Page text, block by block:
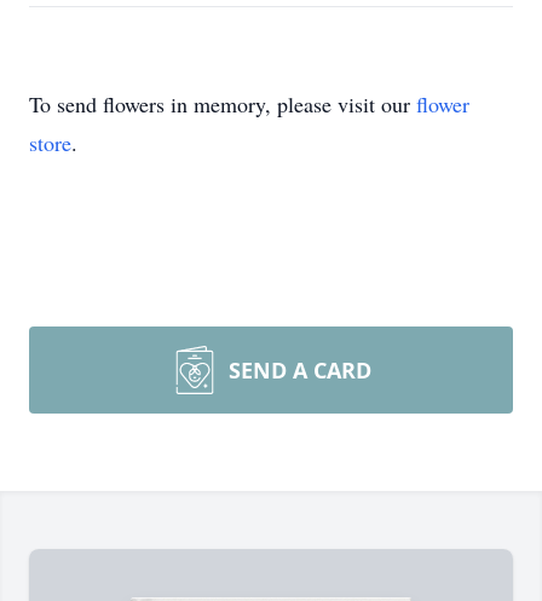
To send flowers in memory, please visit our flower
store.
SEND A CARD